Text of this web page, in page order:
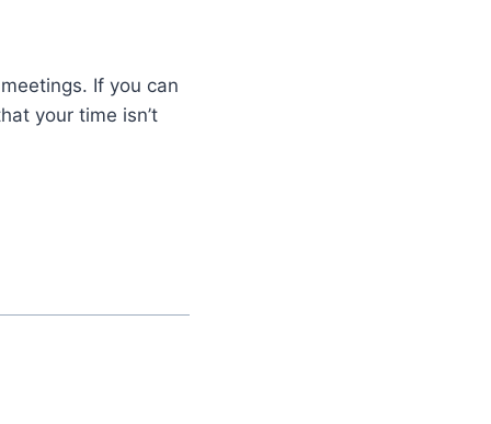
If you can
your time isn’t